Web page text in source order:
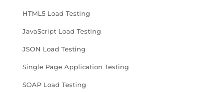
HTML5 Load Testing
JavaScript Load Testing
JSON Load Testing
Single Page Application Testing
SOAP Load Testing